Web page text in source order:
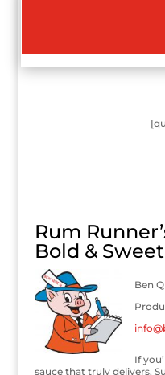
Rum
Bold & Sweet
Ben
If
sauce that truly delivers,